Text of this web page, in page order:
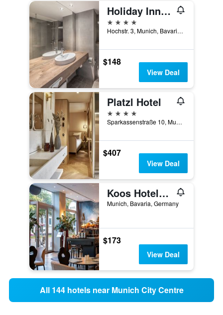
Holiday Inn Munich - City Centre By IHG
4 stars
Hochstr. 3, Munich, Bavaria, Germany
$148
View Deal
Platzl Hotel
4 stars
Sparkassenstraße 10, Munich, Bavaria, Germany
$407
View Deal
Koos Hotel&apartments
Munich, Bavaria, Germany
$173
View Deal
All 144 hotels near Munich City Centre